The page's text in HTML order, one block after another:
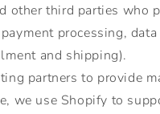
other third parties who
processing,
and shipping).
partners to provide
we use Shopify to